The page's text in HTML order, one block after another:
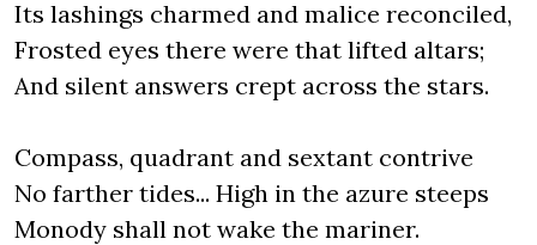
Its lashings charmed and malice reconciled,
Frosted eyes there were that lifted altars;
And silent answers crept across the stars.
Compass, quadrant and sextant contrive
No farther tides... High in the azure steeps
Monody shall not wake the mariner.